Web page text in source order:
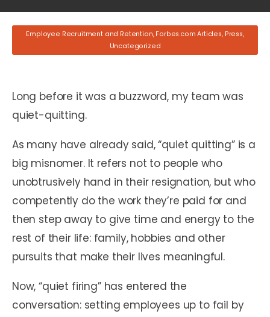
Employee Recruitment and Retention, Forbes.com Articles, Press,
Uncategorized
Long before it was a buzzword, my team was
quiet-quitting.
As many have already said, “quiet quitting” is a
big misnomer. It refers not to people who
unobtrusively hand in their resignation, but who
competently do the work they’re paid for and
then step away to give time and energy to the
rest of their life: family, hobbies and other
pursuits that make their lives meaningful.
Now, “quiet firing” has entered the
conversation: setting employees up to fail by